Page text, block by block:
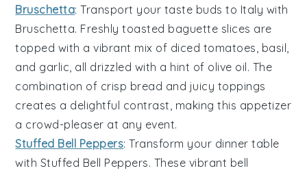
Bruschetta: Transport your taste buds to Italy with
Bruschetta. Freshly toasted baguette slices are
topped with a vibrant mix of diced tomatoes, basil,
and garlic, all drizzled with a hint of olive oil. The
combination of crisp bread and juicy toppings
creates a delightful contrast, making this appetizer
a crowd-pleaser at any event.
Stuffed Bell Peppers: Transform your dinner table
with Stuffed Bell Peppers. These vibrant bell